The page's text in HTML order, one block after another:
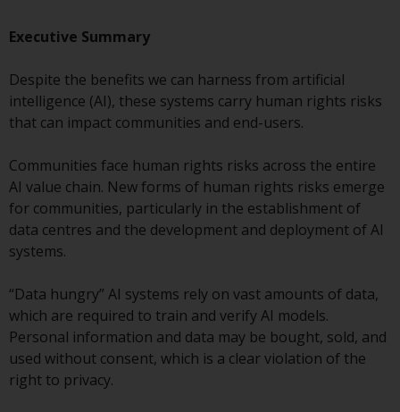
Monetary Authority of Singapore;
Australian Financial Services
Licensee with the Australian
Securities and Investment
Europe Fondsmæglerselskab A/S
which is regulated by the Danish
Financial Supervisory Authority.
acknowledged and agree to be
bound by the following terms and
conditions, as issued by RWC.
This website may contain
advertising.
Executive Summary
Despite the benefits we can harness from artificial
intelligence (AI), these systems carry human rights risks
that can impact communities and end-users.
Communities face human rights risks across the entire
AI value chain. New forms of human rights risks emerge
for communities, particularly in the establishment of
data centres and the development and deployment of AI
systems.
“Data hungry” AI systems rely on vast amounts of data,
which are required to train and verify AI models.
Personal information and data may be bought, sold, and
used without consent, which is a clear violation of the
right to privacy.